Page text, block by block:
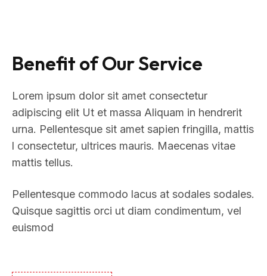
Benefit of Our Service
Lorem ipsum dolor sit amet consectetur
adipiscing elit Ut et massa Aliquam in hendrerit
urna. Pellentesque sit amet sapien fringilla, mattis
l consectetur, ultrices mauris. Maecenas vitae
mattis tellus.
Pellentesque commodo lacus at sodales sodales.
Quisque sagittis orci ut diam condimentum, vel
euismod